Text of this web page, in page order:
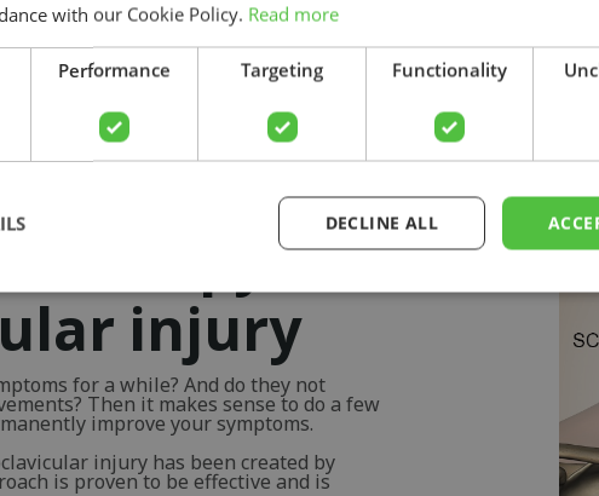
Search
Get started on your treatment today
for
injury
for a while? And do they not
Then it makes sense to do a few
improve your symptoms.
injury has been created by
is proven to be effective and is
with our Cookie Policy. Read more
Performance Targeting Functionality
DECLINE ALL